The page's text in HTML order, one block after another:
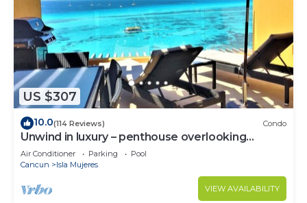
US $307
10.0(114 Reviews) Condo
Unwind in luxury – penthouse overlooking
Garrafon Reef Park
Air Conditioner Parking
Pool
Cancun
Isla Mujeres
VIEW AVAILABILITY